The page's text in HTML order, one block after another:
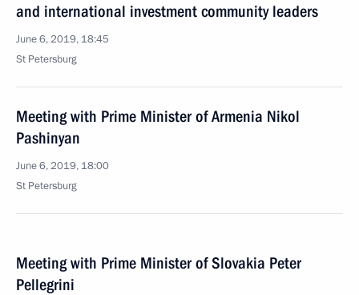
and international investment community leaders
June 6, 2019, 18:45
St Petersburg
Meeting with Prime Minister of Armenia Nikol
Pashinyan
June 6, 2019, 18:00
St Petersburg
Meeting with Prime Minister of Slovakia Peter
Pellegrini